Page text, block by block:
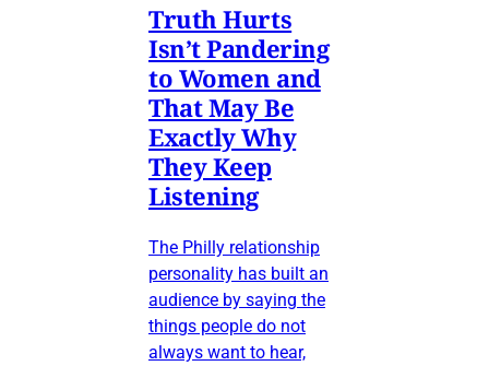
Truth Hurts
Isn’t Pandering
to Women and
That May Be
Exactly Why
They Keep
Listening
The Philly relationship
personality has built an
audience by saying the
things people do not
always want to hear,